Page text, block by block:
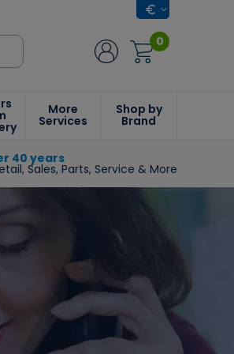
0
More
Services
Shop by
Brand
40 years
Sales, Parts, Service & More